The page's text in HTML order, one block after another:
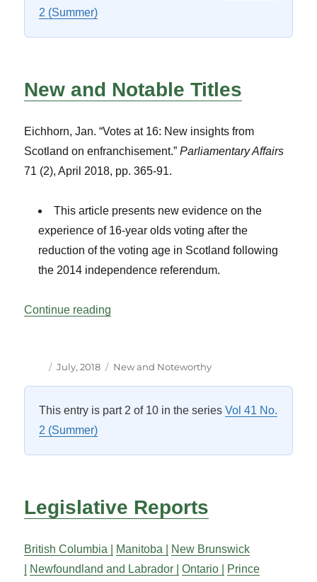
2 (Summer)
New and Notable Titles
Eichhorn, Jan. “Votes at 16: New insights from
Scotland on enfranchisement.”Parliamentary Affairs
71 (2), April 2018, pp. 365-91.
This article presents new evidence on the
experience of 16-year olds voting after the
reduction of the voting age in Scotland following
the 2014 independence referendum.
Continue reading
Author
Posted
July, 2018 Categories
New and Noteworthy
This entry is part 2 of 10 in the seriesVol 41 No.
2 (Summer)
Legislative Reports
British Columbia | Manitoba |
New Brunswick
Newfoundland and Labrador | Ontario |
Prince